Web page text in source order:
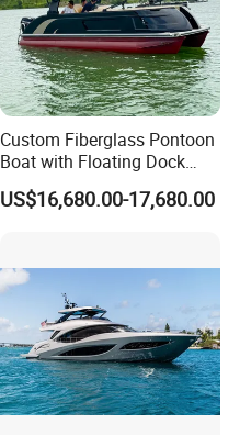
Custom Fiberglass Pontoon
Boat with Floating Dock
System for Parties
US$16,680.00-17,680.00